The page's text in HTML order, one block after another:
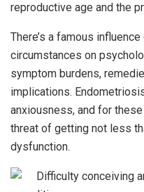
reproductive age and the
There’s a famous
circumstances on
symptom burdens,
implications.
anxiousness, and for
threat of getting not less
dysfunction.